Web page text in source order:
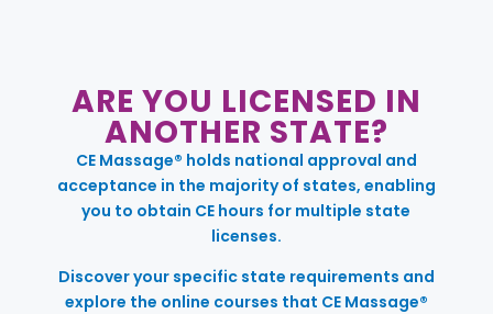
ARE YOU LICENSED IN
ANOTHER STATE?
CE Massage® holds national approval and
acceptance in the majority of states, enabling
you to obtain CE hours for multiple state
licenses.
Discover your specific state requirements and
explore the online courses that CE Massage®